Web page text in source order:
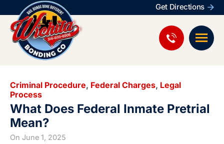
Get Directions
Criminal Procedure, Federal Charges, Legal
Process
What Does Federal Inmate Pretrial
Mean?
On June 1, 2025